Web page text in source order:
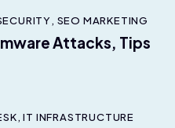
, SEO MARKETING
Attacks, Tips
,IT INFRASTRUCTURE